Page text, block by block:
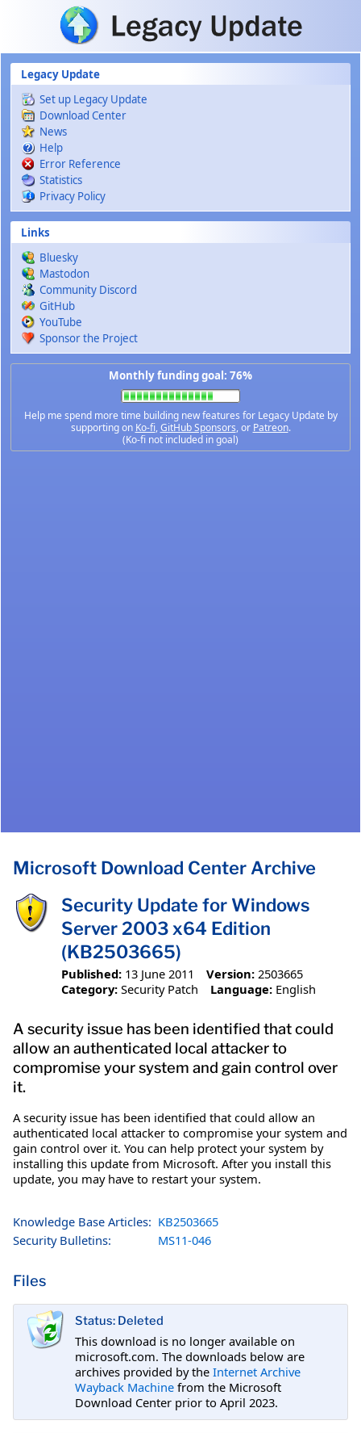
Skip to main content
Legacy Update
Set up Legacy Update
Download Center
News
Help
Error Reference
Statistics
Privacy Policy
Links
Bluesky
Mastodon
Community Discord
GitHub
YouTube
Sponsor the Project
Monthly funding goal: 76%
Help me spend more time building new features for Legacy Update by
supporting on Ko-fi,GitHub Sponsors, or Patreon.
(Ko-fi not included in goal)
Microsoft Download Center Archive
Security Update for Windows
Server 2003 x64 Edition
(KB2503665)
Published: 13 June 2011 Version: 2503665
Category: Security Patch Language: English
A security issue has been identified that could
allow an authenticated local attacker to
compromise your system and gain control over
it.
A security issue has been identified that could allow an
authenticated local attacker to compromise your system and
gain control over it. You can help protect your system by
installing this update from Microsoft. After you install this
update, you may have to restart your system.
Knowledge Base Articles: KB2503665
Security Bulletins:
MS11-046
Files
Status: Deleted
This download is no longer available on
microsoft.com. The downloads below are
archives provided by the Internet Archive
Wayback Machine from the Microsoft
Download Center prior to April 2023.